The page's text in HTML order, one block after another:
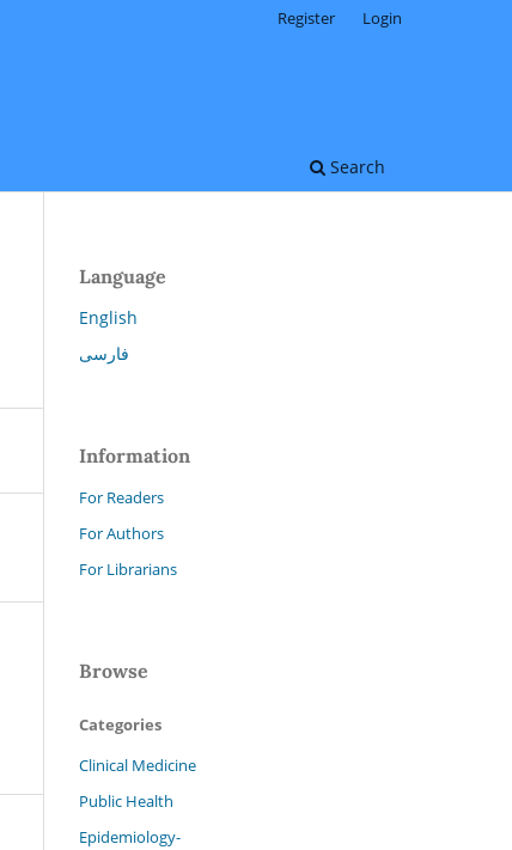
Search
Register Login
Language
English
فارسی
Information
For Readers
For Authors
For Librarians
Browse
Categories
Clinical Medicine
Public Health
Epidemiology-